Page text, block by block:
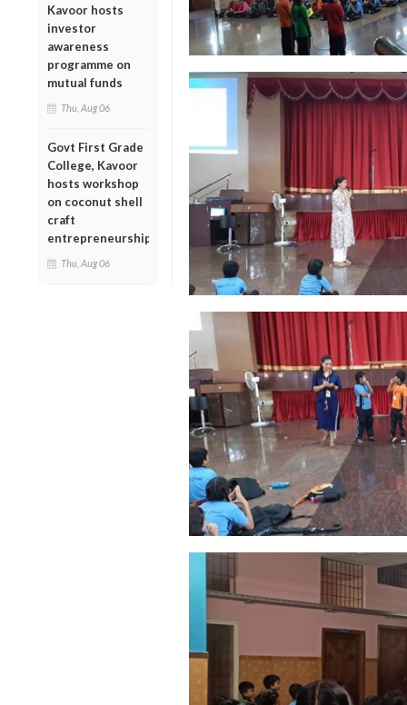
Kavoor hosts
investor
awareness
programme on
mutual funds
Thu, Aug 06
Govt First Grade
College, Kavoor
hosts workshop
on coconut shell
craft
entrepreneurship
Thu, Aug 06